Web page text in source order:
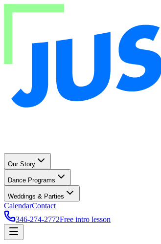
Our Story
Dance Programs
Weddings & Parties
CalendarContact
346-274-2772Free intro lesson